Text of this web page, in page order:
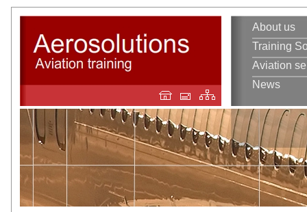
About us
Training
Aviation
News